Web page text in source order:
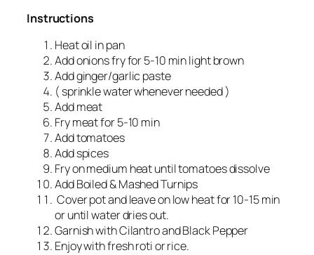
Instructions
Heat oil in pan
Add onions fry for 5-10 min light brown
Add ginger/garlic paste
( sprinkle water whenever needed )
Add meat
Fry meat for 5-10 min
Add tomatoes
Add spices
Fry on medium heat until tomatoes dissolve
Add Boiled & Mashed Turnips
Cover pot and leave on low heat for 10-15 min
or until water dries out.
Garnish with Cilantro and Black Pepper
Enjoy with fresh roti or rice.